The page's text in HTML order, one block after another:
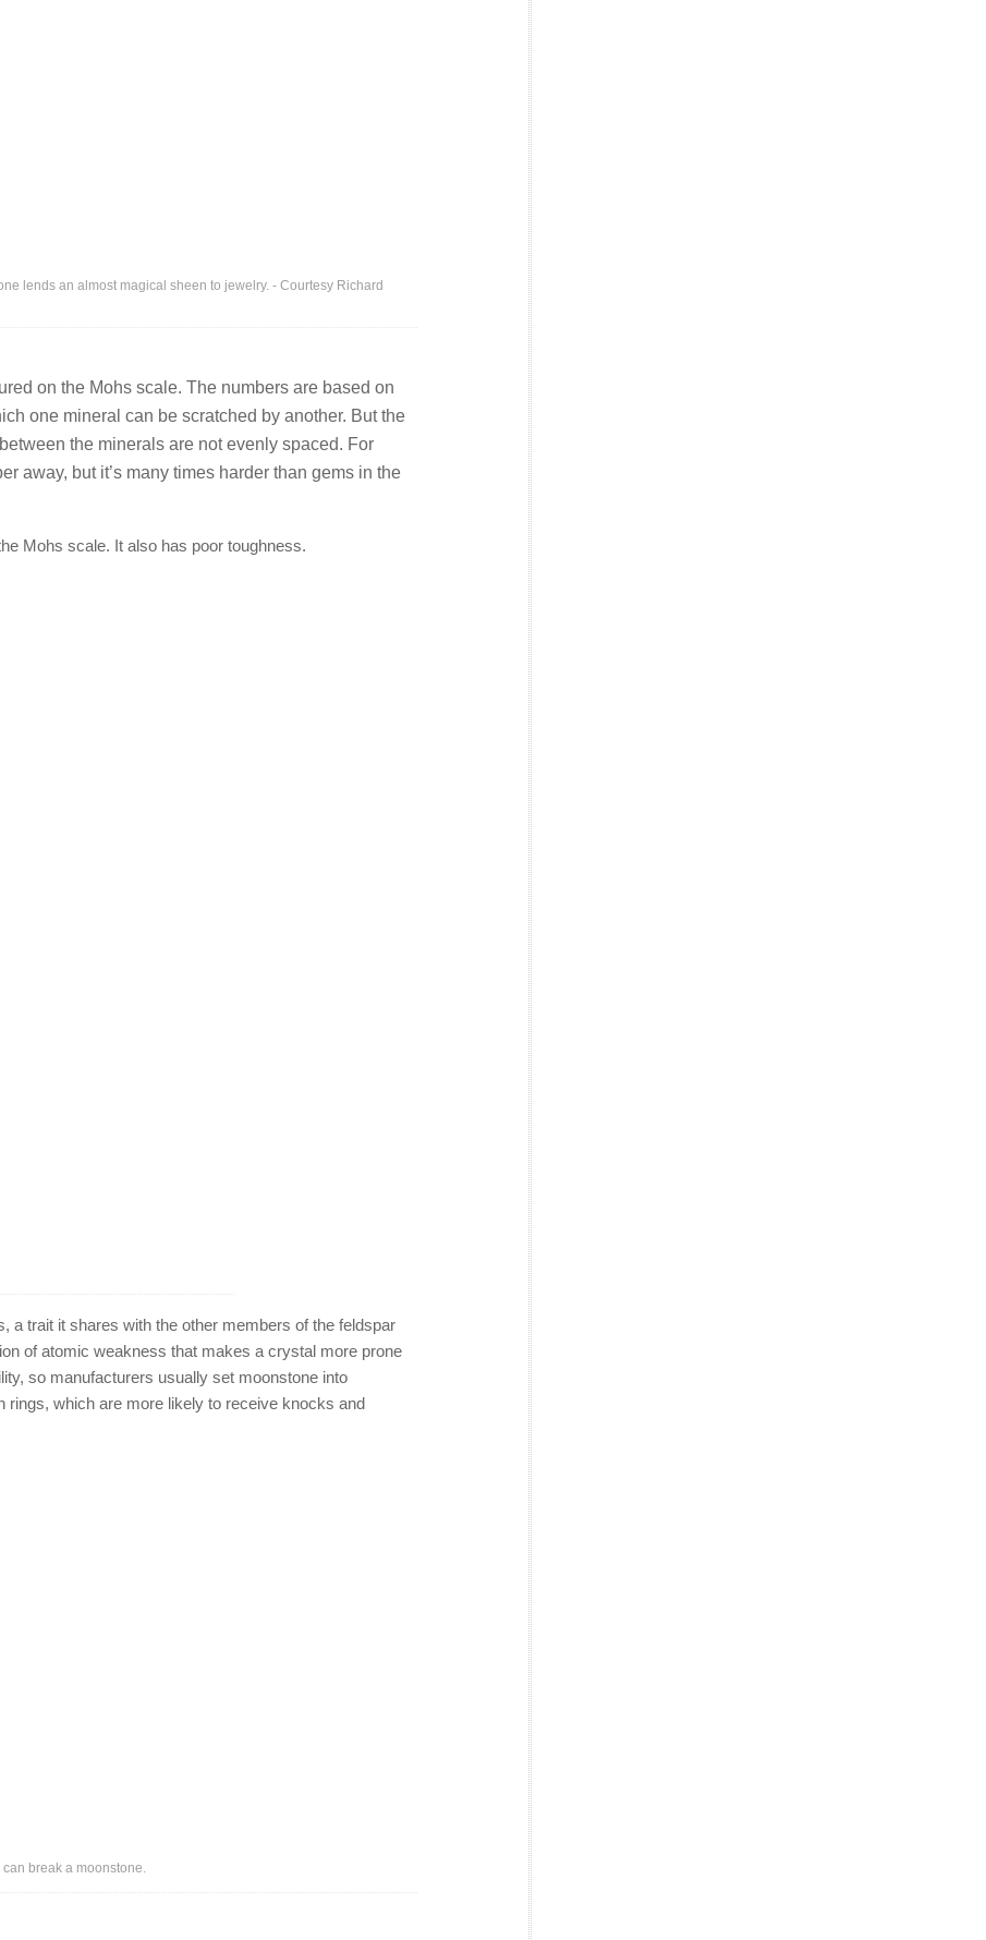
lends an almost magical sheen to jewelry. - Courtesy Richard
on the Mohs scale. The numbers are based on
one mineral can be scratched by another. But the
the minerals are not evenly spaced. For
away, but it’s many times harder than gems in the
Mohs scale. It also has poor toughness.
a trait it shares with the other members of the feldspar
of atomic weakness that makes a crystal more prone
so manufacturers usually set moonstone into
rings, which are more likely to receive knocks and
break a moonstone.